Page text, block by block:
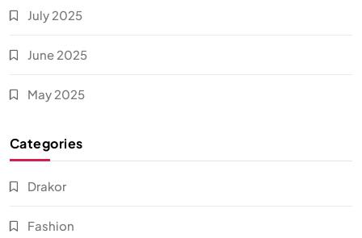
July 2025
June 2025
May 2025
Categories
Drakor
Fashion